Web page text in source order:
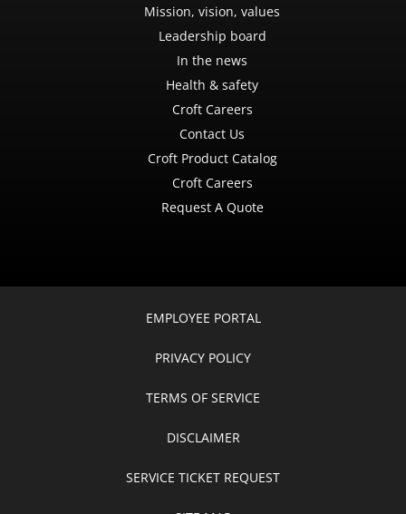
Mission, vision, values
Leadership board
In the news
Health & safety
Croft Careers
Contact Us
Croft Product Catalog
Croft Careers
Request A Quote
EMPLOYEE PORTAL
PRIVACY POLICY
TERMS OF SERVICE
DISCLAIMER
SERVICE TICKET REQUEST